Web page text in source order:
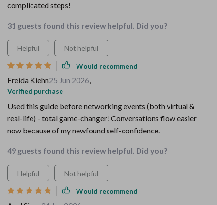
complicated steps!
31 guests found this review helpful. Did you?
Helpful Not helpful
Would recommend
Freida Kiehn25 Jun 2026,
Verified purchase
Used this guide before networking events (both virtual &
real-life) - total game-changer! Conversations flow easier
now because of my newfound self-confidence.
49 guests found this review helpful. Did you?
Helpful Not helpful
Would recommend